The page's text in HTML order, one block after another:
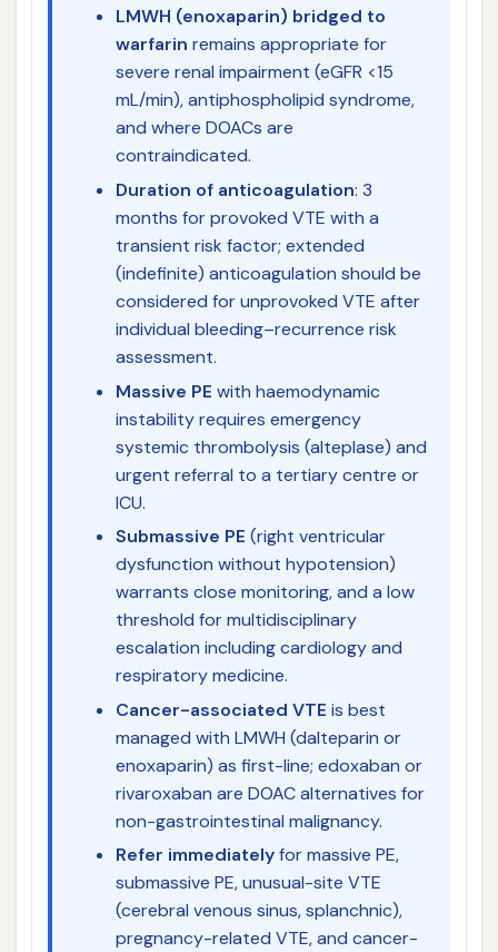
LMWH (enoxaparin) bridged to
warfarin remains appropriate for
severe renal impairment (eGFR <15
mL/min), antiphospholipid syndrome,
and where DOACs are
contraindicated.
Duration of anticoagulation: 3
months for provoked VTE with a
transient risk factor; extended
(indefinite) anticoagulation should be
considered for unprovoked VTE after
individual bleeding–recurrence risk
assessment.
Massive PE with haemodynamic
instability requires emergency
systemic thrombolysis (alteplase) and
urgent referral to a tertiary centre or
ICU.
Submassive PE (right ventricular
dysfunction without hypotension)
warrants close monitoring, and a low
threshold for multidisciplinary
escalation including cardiology and
respiratory medicine.
Cancer-associated VTE is best
managed with LMWH (dalteparin or
enoxaparin) as first-line; edoxaban or
rivaroxaban are DOAC alternatives for
non-gastrointestinal malignancy.
Refer immediatelyfor massive PE,
submassive PE, unusual-site VTE
(cerebral venous sinus, splanchnic),
pregnancy-related VTE, and cancer-